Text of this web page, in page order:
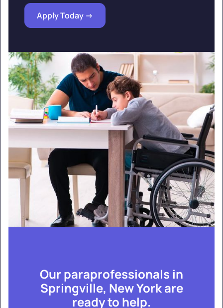
Apply Today ->
Our paraprofessionals in
Springville, New York are
ready to help.